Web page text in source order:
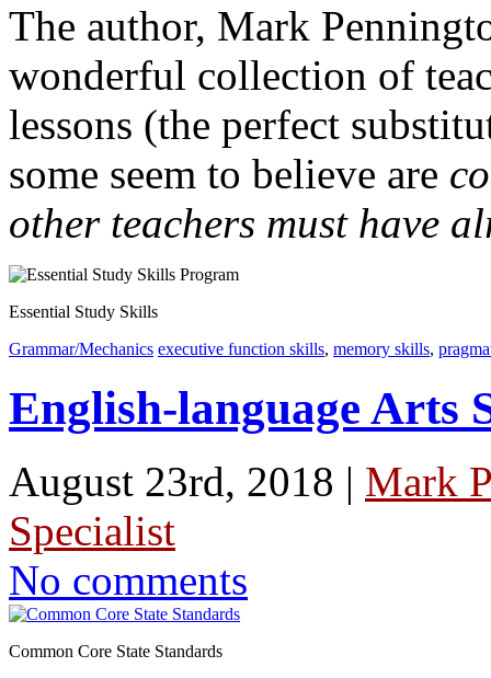
The author, Mark
wonderful collection of
lessons (the perfect
some seem to believe are
other teachers must have
Essential Study Skills
Grammar/Mechanics executive function skills, memory skills,
English-language Arts
August 23rd, 2018 | Mark
Specialist
No comments
Common Core State Standards